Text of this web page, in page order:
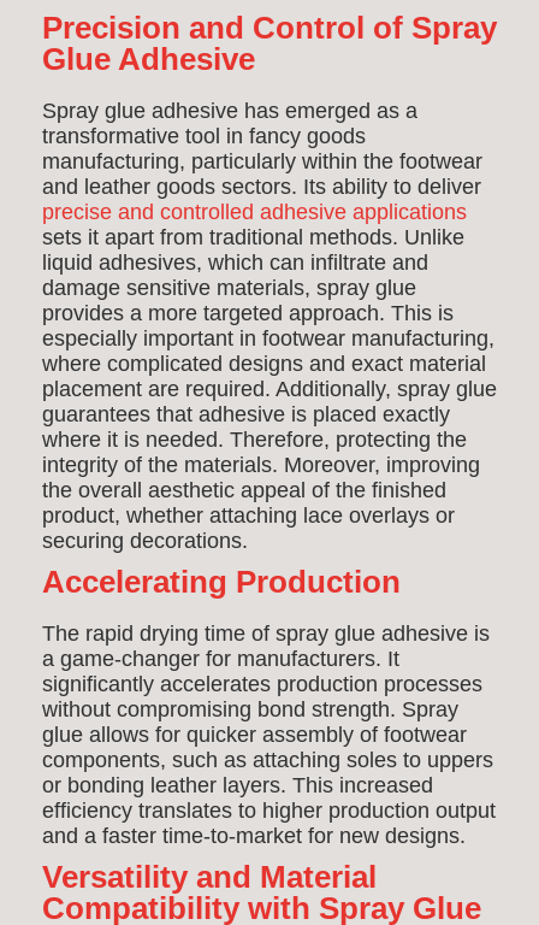
Precision and Control of Spray
Glue Adhesive
Spray glue adhesive has emerged as a
transformative tool in fancy goods
manufacturing, particularly within the footwear
and leather goods sectors. Its ability to deliver
precise and controlled adhesive applications
sets it apart from traditional methods. Unlike
liquid adhesives, which can infiltrate and
damage sensitive materials, spray glue
provides a more targeted approach. This is
especially important in footwear manufacturing,
where complicated designs and exact material
placement are required. Additionally, spray glue
guarantees that adhesive is placed exactly
where it is needed. Therefore, protecting the
integrity of the materials. Moreover, improving
the overall aesthetic appeal of the finished
product, whether attaching lace overlays or
securing decorations.
Accelerating Production
The rapid drying time of spray glue adhesive is
a game-changer for manufacturers. It
significantly accelerates production processes
without compromising bond strength. Spray
glue allows for quicker assembly of footwear
components, such as attaching soles to uppers
or bonding leather layers. This increased
efficiency translates to higher production output
and a faster time-to-market for new designs.
Versatility and Material
Compatibility with Spray Glue